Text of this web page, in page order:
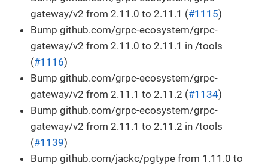
gateway/v2 from 2.11.0 to 2.11.1 (#1115)
Bump github.com/grpc-ecosystem/grpc-
gateway/v2 from 2.11.0 to 2.11.1 in /tools
(#1116)
Bump github.com/grpc-ecosystem/grpc-
gateway/v2 from 2.11.1 to 2.11.2 (#1134)
Bump github.com/grpc-ecosystem/grpc-
gateway/v2 from 2.11.1 to 2.11.2 in /tools
(#1139)
Bump github.com/jackc/pgtype from 1.11.0 to